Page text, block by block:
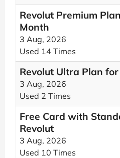
Revolut Premium
Month
3 Aug, 2026
Used 14 Times
Revolut Ultra Plan
3 Aug, 2026
Used 2 Times
Free Card with
Revolut
3 Aug, 2026
Used 10 Times